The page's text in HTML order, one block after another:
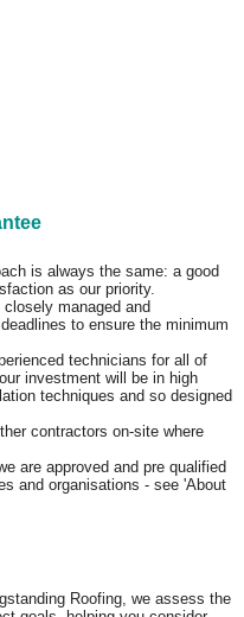
is always the same: a good
as our priority.
managed and
to ensure the minimum
technicians for all of
investment will be in high
techniques and so designed
contractors on-site where
are approved and pre qualified
and organisations - see 'About
Roofing, we assess the